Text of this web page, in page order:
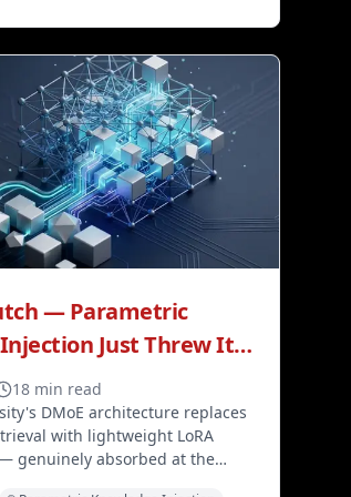
— Parametric
Just Threw It
18 min read
DMoE architecture replaces
with lightweight LoRA
genuinely absorbed at the